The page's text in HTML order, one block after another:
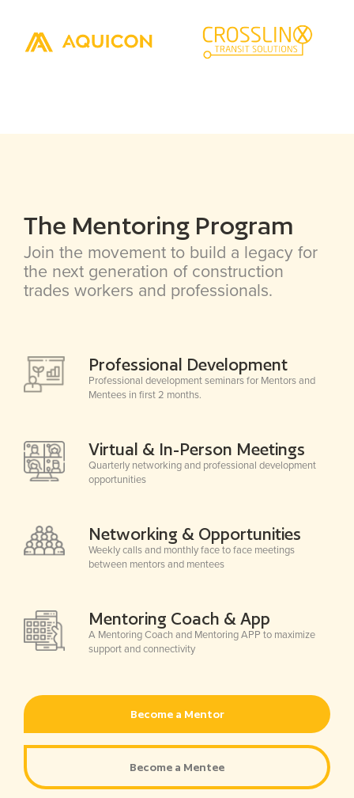
The Mentoring Program
Join the movement to build a legacy for
the next generation of construction
trades workers and professionals.
Professional Development
Professional development seminars for Mentors and
Mentees in first 2 months.
Virtual & In-Person Meetings
Quarterly networking and professional development
opportunities
Networking & Opportunities
Weekly calls and monthly face to face meetings
between mentors and mentees
Mentoring Coach & App
A Mentoring Coach and Mentoring APP to maximize
support and connectivity
Become a Mentor
Become a Mentee